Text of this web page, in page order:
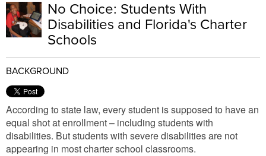
No Choice: Students With
Disabilities and Florida's Charter
Schools
BACKGROUND
According to state law, every student is supposed to have an
equal shot at enrollment – including students with
disabilities. But students with severe disabilities are not
appearing in most charter school classrooms.